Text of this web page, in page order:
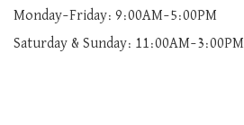
Monday–Friday: 9:00AM–5:00PM
Saturday & Sunday: 11:00AM–3:00PM